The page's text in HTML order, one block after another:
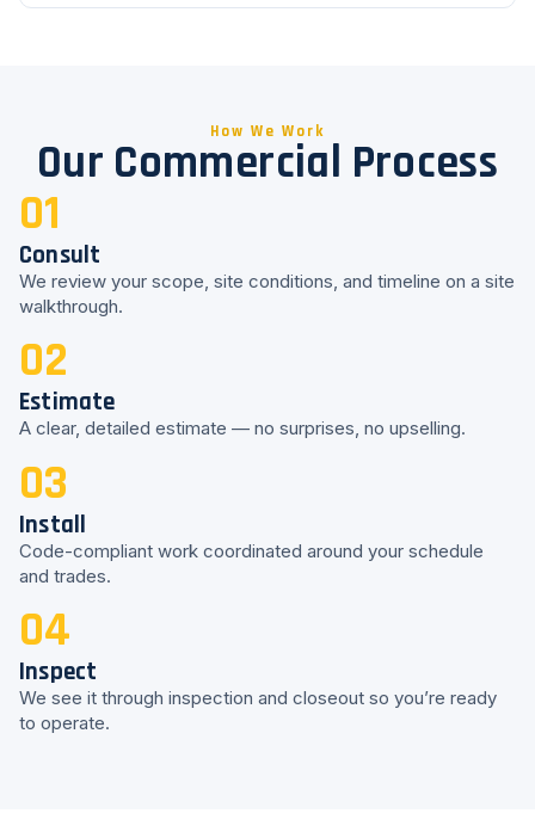
How We Work
Our Commercial Process
01
Consult
We review your scope, site conditions, and timeline on a site
walkthrough.
02
Estimate
A clear, detailed estimate — no surprises, no upselling.
03
Install
Code-compliant work coordinated around your schedule
and trades.
04
Inspect
We see it through inspection and closeout so you’re ready
to operate.